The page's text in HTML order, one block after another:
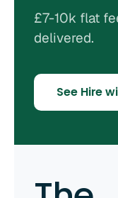
£7-10k flat
delivered.
See Hire